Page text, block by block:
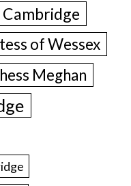
of Wessex
Meghan